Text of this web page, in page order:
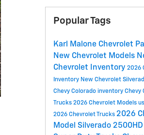
Popular Tags
Karl Malone Chevrolet
New Chevrolet Models
Chevrolet Inventory 2026
Inventory New Chevrolet
Chevy Colorado inventory Chevy
Trucks 2026 Chevrolet Models
2026 Chevrolet Trucks 2026
Model Silverado 2500HD